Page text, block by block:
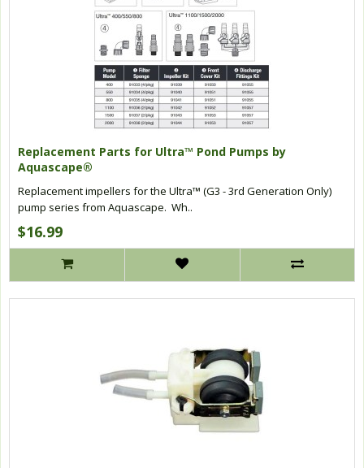
Replacement Parts for Ultra™ Pond Pumps by
Aquascape®
Replacement impellers for the Ultra™ (G3 - 3rd Generation Only)
pump series from Aquascape. Wh..
$16.99